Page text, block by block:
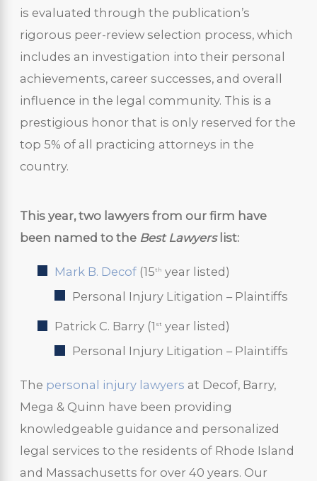
is evaluated through the publication’s
rigorous peer-review selection process, which
includes an investigation into their personal
achievements, career successes, and overall
influence in the legal community. This is a
prestigious honor that is only reserved for the
top 5% of all practicing attorneys in the
country.
This year, two lawyers from our firm have
been named to the Best Lawyerslist:
Mark B. Decof (15th year listed)
Personal Injury Litigation – Plaintiffs
Patrick C. Barry (1 st year listed)
Personal Injury Litigation – Plaintiffs
The personal injury lawyers at Decof, Barry,
Mega & Quinn have been providing
knowledgeable guidance and personalized
legal services to the residents of Rhode Island
and Massachusetts for over 40 years. Our